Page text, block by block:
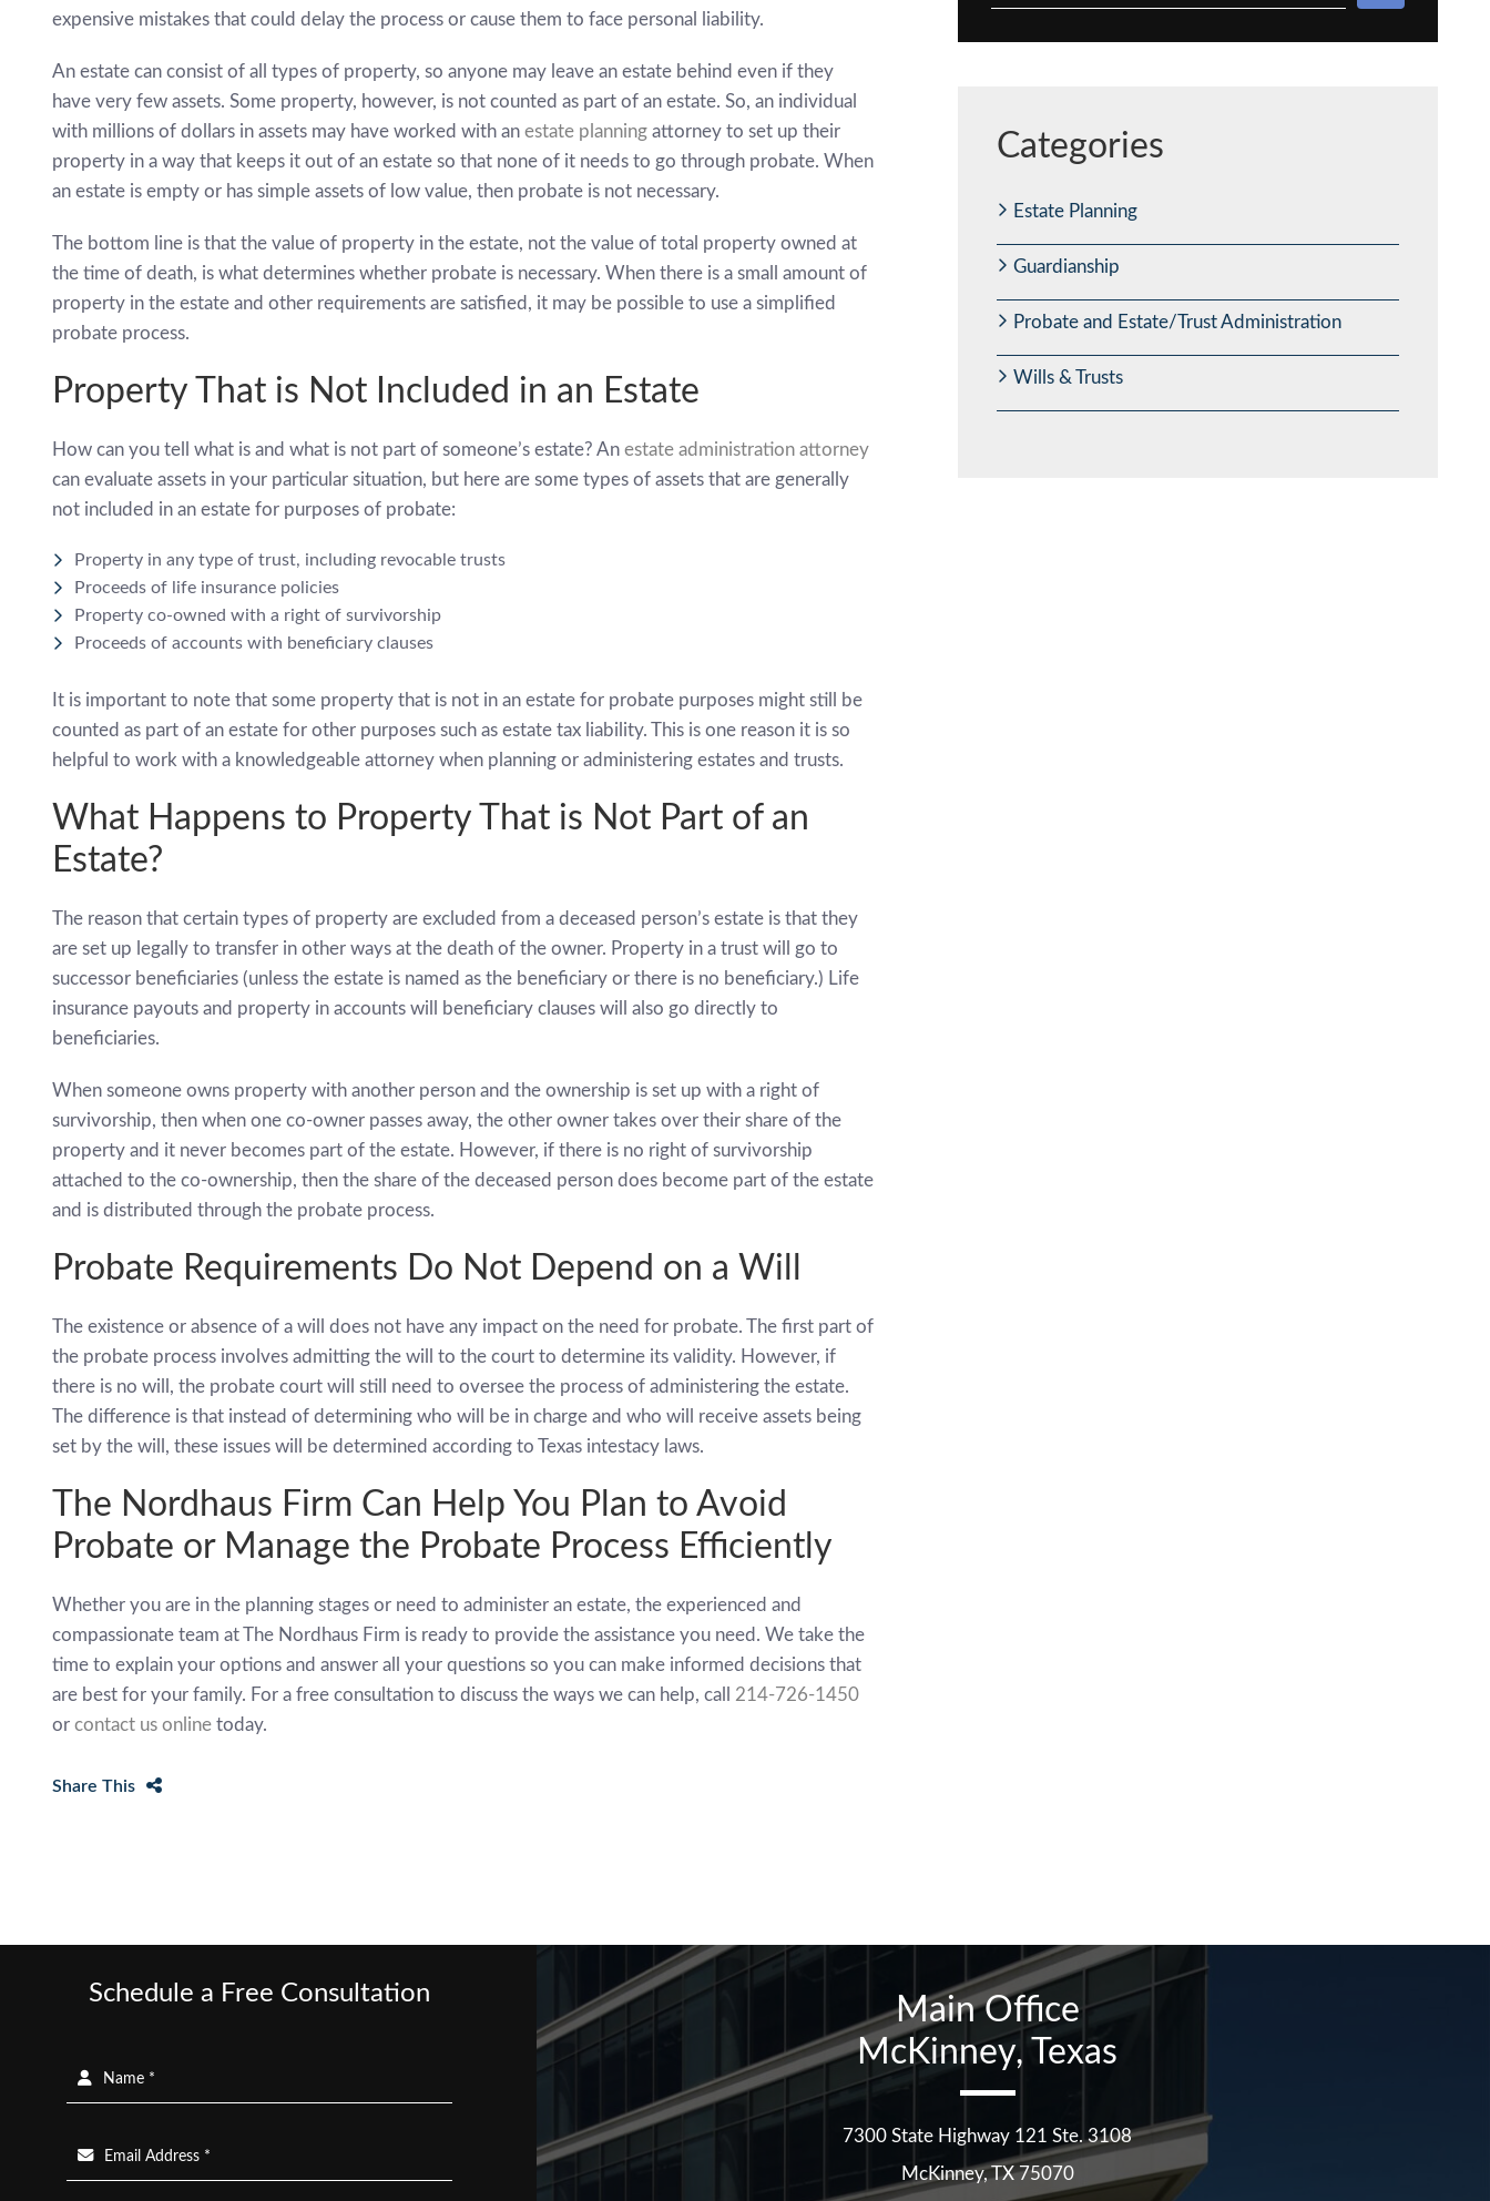
expensive mistakes that could delay the process or cause them to face personal liability.
An estate can consist of all types of property, so anyone may leave an estate behind even if they
have very few assets. Some property, however, is not counted as part of an estate. So, an individual
with millions of dollars in assets may have worked with an estate planning attorney to set up their
property in a way that keeps it out of an estate so that none of it needs to go through probate. When
an estate is empty or has simple assets of low value, then probate is not necessary.
The bottom line is that the value of property in the estate, not the value of total property owned at
the time of death, is what determines whether probate is necessary. When there is a small amount of
property in the estate and other requirements are satisfied, it may be possible to use a simplified
probate process.
Property That is Not Included in an Estate
How can you tell what is and what is not part of someone’s estate? An estate administration attorney
can evaluate assets in your particular situation, but here are some types of assets that are generally
not included in an estate for purposes of probate:
Property in any type of trust, including revocable trusts
Proceeds of life insurance policies
Property co-owned with a right of survivorship
Proceeds of accounts with beneficiary clauses
It is important to note that some property that is not in an estate for probate purposes might still be
counted as part of an estate for other purposes such as estate tax liability. This is one reason it is so
helpful to work with a knowledgeable attorney when planning or administering estates and trusts.
What Happens to Property That is Not Part of an
Estate?
The reason that certain types of property are excluded from a deceased person’s estate is that they
are set up legally to transfer in other ways at the death of the owner. Property in a trust will go to
successor beneficiaries (unless the estate is named as the beneficiary or there is no beneficiary.) Life
insurance payouts and property in accounts will beneficiary clauses will also go directly to
beneficiaries.
When someone owns property with another person and the ownership is set up with a right of
survivorship, then when one co-owner passes away, the other owner takes over their share of the
property and it never becomes part of the estate. However, if there is no right of survivorship
attached to the co-ownership, then the share of the deceased person does become part of the estate
and is distributed through the probate process.
Probate Requirements Do Not Depend on a Will
The existence or absence of a will does not have any impact on the need for probate. The first part of
the probate process involves admitting the will to the court to determine its validity. However, if
there is no will, the probate court will still need to oversee the process of administering the estate.
The difference is that instead of determining who will be in charge and who will receive assets being
set by the will, these issues will be determined according to Texas intestacy laws.
The Nordhaus Firm Can Help You Plan to Avoid
Probate or Manage the Probate Process Efficiently
Whether you are in the planning stages or need to administer an estate, the experienced and
compassionate team at The Nordhaus Firm is ready to provide the assistance you need. We take the
time to explain your options and answer all your questions so you can make informed decisions that
are best for your family. For a free consultation to discuss the ways we can help, call 214-726-1450
or contact us online today.
Share This
Categories
Estate Planning
Guardianship
Probate and Estate/Trust Administration
Wills & Trusts
Schedule a Free Consultation
Name *
Email Address *
Main Office
McKinney, Texas
7300 State Highway 121 Ste. 3108
McKinney,TX 75070